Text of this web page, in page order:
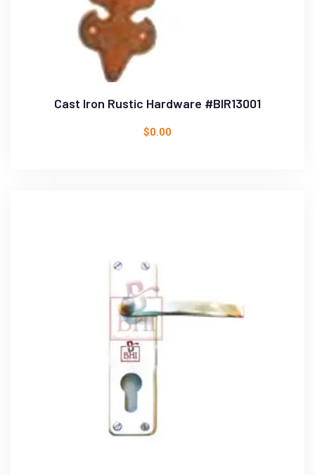
Cast Iron Rustic Hardware #BIR13001
$0.00